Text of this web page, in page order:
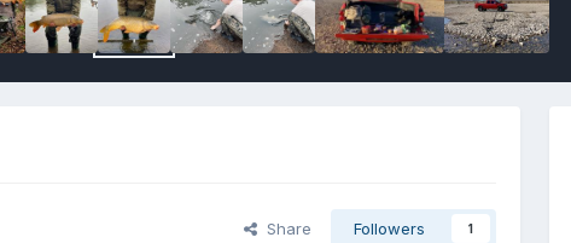
Share Followers 1